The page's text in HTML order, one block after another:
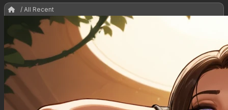
/ All Recent